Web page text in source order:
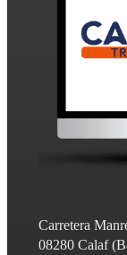
Carretera
08280 Calaf(